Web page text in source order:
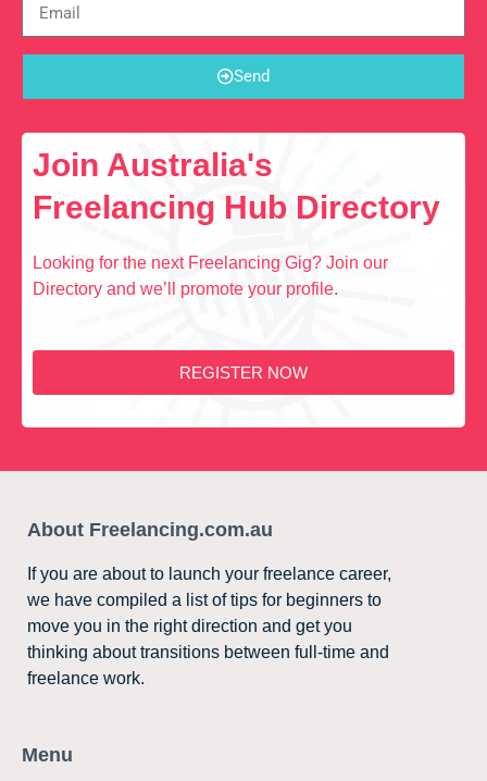
Send
Join Australia's
Freelancing Hub Directory
Looking for the next Freelancing Gig? Join our
Directory and we’ll promote your profile.
REGISTER NOW
About Freelancing.com.au
If you are about to launch your freelance career,
we have compiled a list of tips for beginners to
move you in the right direction and get you
thinking about transitions between full-time and
freelance work.
Menu